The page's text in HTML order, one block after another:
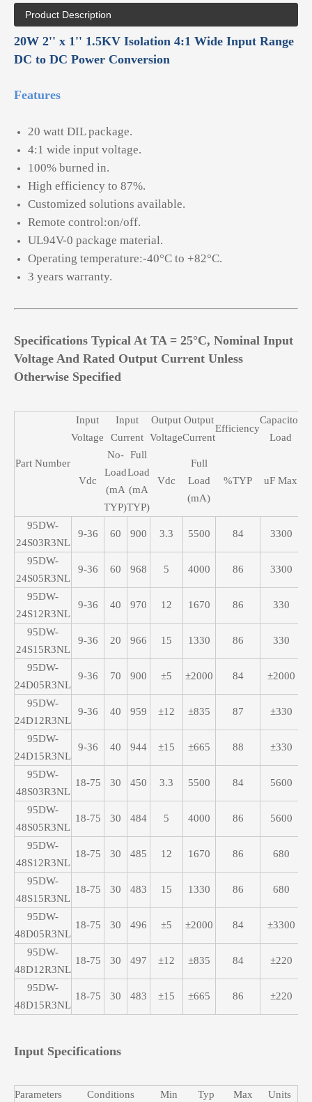
Product Description
20W 2'' x 1'' 1.5KV Isolation 4:1 Wide Input Range
DC to DC Power Conversion
Features
20 watt DIL package.
4:1 wide input voltage.
100% burned in.
High efficiency to 87%.
Customized solutions available.
Remote control:on/off.
UL94V-0 package material.
Operating temperature:-40°C to +82°C.
3 years warranty.
Specifications Typical At TA = 25°C, Nominal Input
Voltage And Rated Output Current Unless
Otherwise Specified
Part Number
Input
Voltage
Input
Current
Output
Voltage
Output
Current
Efficiency
Capacitor
Load
Vdc
No-
Load
(mA
TYP)
Full
Load
(mA
TYP)
Vdc
Full
Load
(mA)
%TYP uF Max
95DW-
24S03R3NL
9-36 60 900 3.3 5500 84 3300
95DW-
24S05R3NL
9-36 60 968 5 4000 86 3300
95DW-
24S12R3NL
9-36 40 970 12 1670 86 330
95DW-
24S15R3NL
9-36 20 966 15 1330 86 330
95DW-
24D05R3NL
9-36 70 900 ±5 ±2000 84 ±2000
95DW-
24D12R3NL
9-36 40 959 ±12 ±835 87 ±330
95DW-
24D15R3NL
9-36 40 944 ±15 ±665 88 ±330
95DW-
48S03R3NL
18-75 30 450 3.3 5500 84 5600
95DW-
48S05R3NL
18-75 30 484 5 4000 86 5600
95DW-
48S12R3NL
18-75 30 485 12 1670 86 680
95DW-
48S15R3NL
18-75 30 483 15 1330 86 680
95DW-
48D05R3NL
18-75 30 496 ±5 ±2000 84 ±3300
95DW-
48D12R3NL
18-75 30 497 ±12 ±835 84 ±220
95DW-
48D15R3NL
18-75 30 483 ±15 ±665 86 ±220
Input Specifications
Parameters Conditions Min Typ Max Units